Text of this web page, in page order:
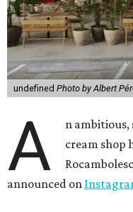
undefined Photo by Albert
A
n ambitious,
cream shop
announced on